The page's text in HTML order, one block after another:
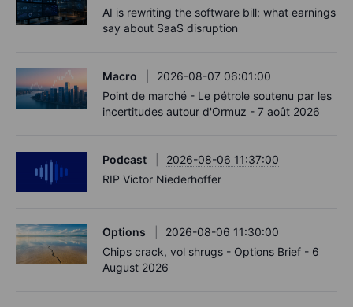
AI is rewriting the software bill: what earnings
say about SaaS disruption
Macro
2026-08-07 06:01:00
Point de marché - Le pétrole soutenu par les
incertitudes autour d'Ormuz - 7 août 2026
Podcast
2026-08-06 11:37:00
RIP Victor Niederhoffer
Options
2026-08-06 11:30:00
Chips crack, vol shrugs - Options Brief - 6
August 2026